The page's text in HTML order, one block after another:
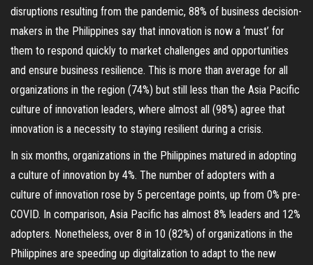
disruptions resulting from the pandemic, 88% of business decision-
makers in the Philippines say that innovation is now a ‘must’ for
them to respond quickly to market challenges and opportunities
and ensure business resilience. This is more than average for all
organizations in the region (74%) but still less than the Asia Pacific
culture of innovation leaders, where almost all (98%) agree that
innovation is a necessity to staying resilient during a crisis.
In six months, organizations in the Philippines matured in adopting
a culture of innovation by 4%. The number of adopters with a
culture of innovation rose by 5 percentage points, up from 0% pre-
COVID. In comparison, Asia Pacific has almost 8% leaders and 12%
adopters. Nonetheless, over 8 in 10 (82%) of organizations in the
Philippines are speeding up digitalization to adapt to the new